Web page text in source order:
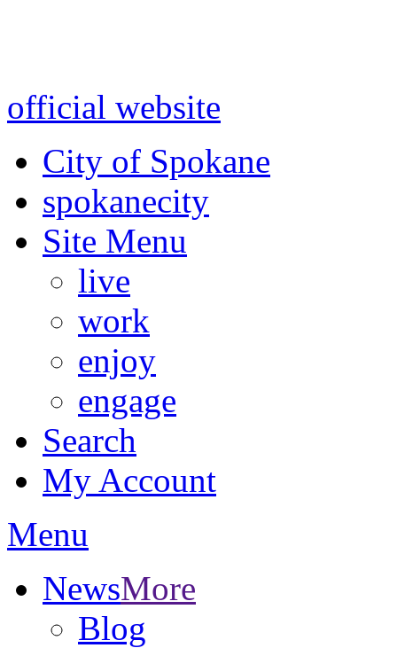
official website
City of Spokane
spokanecity
Site Menu
live
work
enjoy
engage
Search
My Account
Menu
NewsMore
Blog